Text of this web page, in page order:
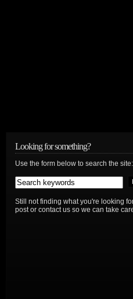
Looking for something?
Use the form below to search the site:
Still not finding what you're looking
post or contact us so we can take